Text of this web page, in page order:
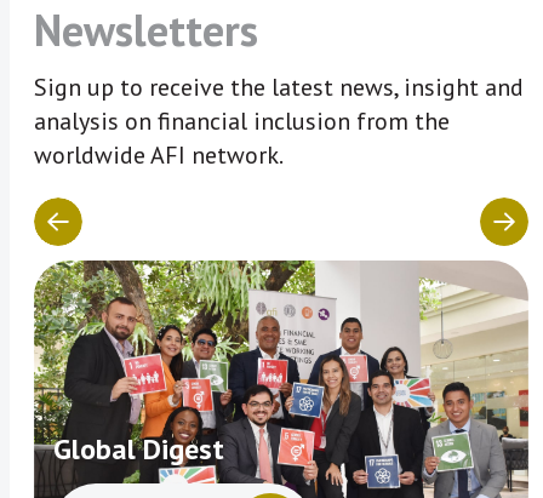
Newsletters
Sign up to receive the latest news, insight and
analysis on financial inclusion from the
worldwide AFI network.
Global Digest